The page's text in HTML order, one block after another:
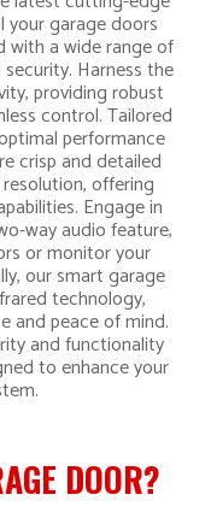
garage doors
with a wide range of
Harness the
providing robust
control. Tailored
performance
crisp and detailed
offering
Engage in
way audio feature,
or monitor your
our smart garage
technology,
and peace of mind.
and functionality
to enhance your
DOOR?